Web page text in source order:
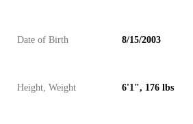
Date of Birth 8/15/2003
Height, Weight 6'1", 176 lbs